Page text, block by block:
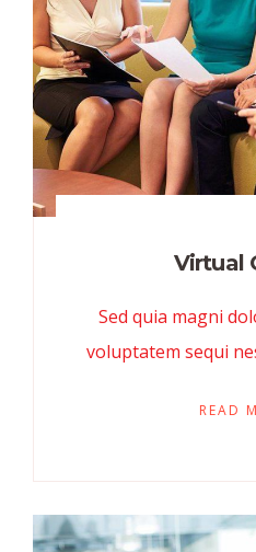
Virtual
Sed quia magni
voluptatem sequi
READ